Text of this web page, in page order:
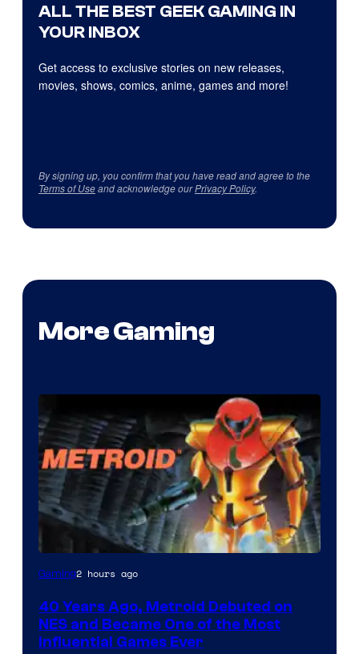
ALL THE BEST GEEK GAMING IN
YOUR INBOX
Get access to exclusive stories on new releases,
movies, shows, comics, anime, games and more!
By signing up, you confirm that you have read and agree to the
Terms of Useand acknowledge ourPrivacy Policy.
More Gaming
Gaming2 hours ago
40 Years Ago, Metroid Debuted on
NES and Became One of the Most
Influential Games Ever